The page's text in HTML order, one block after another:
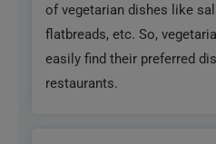
of vegetarian dishes like
flatbreads, etc. So,
easily find their preferred
restaurants.